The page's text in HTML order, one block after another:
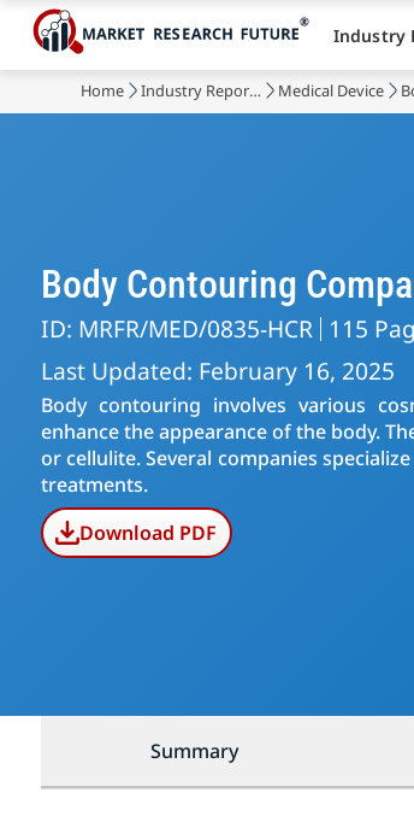
Home Industry Reports Medical Device
Body Contouring
ID: MRFR/MED/0835-HCR 115
Last Updated: February 16, 2025
Body contouring involves various
enhance the appearance of the body.
or cellulite. Several companies
treatments.
Download PDF
Summary
Industry